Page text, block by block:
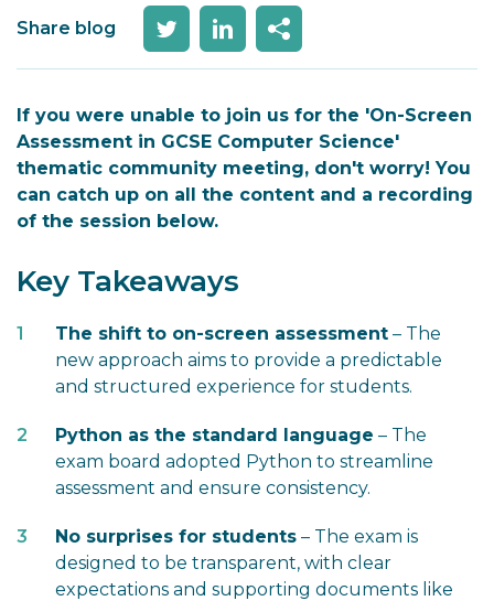
Share blog
If you were unable to join us for the 'On-Screen
Assessment in GCSE Computer Science'
thematic community meeting, don't worry! You
can catch up on all the content and a recording
of the session below.
Key Takeaways
The shift to on-screen assessment – The
new approach aims to provide a predictable
and structured experience for students.
Python as the standard language – The
exam board adopted Python to streamline
assessment and ensure consistency.
No surprises for students – The exam is
designed to be transparent, with clear
expectations and supporting documents like